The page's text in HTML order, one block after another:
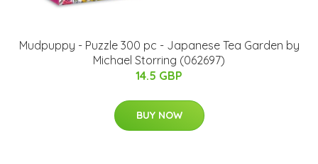
Mudpuppy - Puzzle 300 pc - Japanese Tea Garden by
Michael Storring (062697)
14.5 GBP
BUY NOW